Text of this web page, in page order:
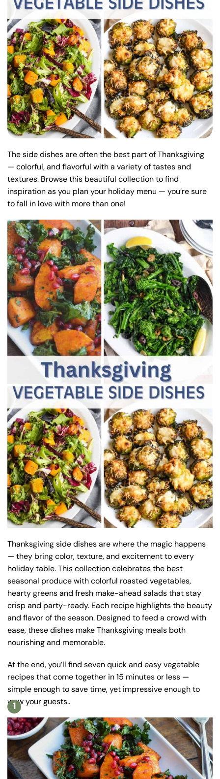
The side dishes are often the best part of Thanksgiving
— colorful, and flavorful with a variety of tastes and
textures. Browse this beautiful collection to find
inspiration as you plan your holiday menu — you’re sure
to fall in love with more than one!
Thanksgiving side dishes are where the magic happens
— they bring color, texture, and excitement to every
holiday table. This collection celebrates the best
seasonal produce with colorful roasted vegetables,
hearty greens and fresh make-ahead salads that stay
crisp and party-ready. Each recipe highlights the beauty
and flavor of the season. Designed to feed a crowd with
ease, these dishes make Thanksgiving meals both
nourishing and memorable.
At the end, you’ll find seven quick and easy vegetable
recipes that come together in 15 minutes or less —
simple enough to save time, yet impressive enough to
wow your guests..